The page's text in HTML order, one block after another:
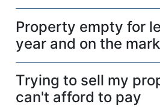
Property empty for
year and on the
Trying to sell my
can't afford to pay